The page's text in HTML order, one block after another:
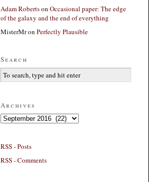
Adam Robertson Occasional paper: The edge
of the galaxy and the end of everything
MisterMron Perfectly Plausible
Search
Archives
Archives
RSS - Posts
RSS - Comments